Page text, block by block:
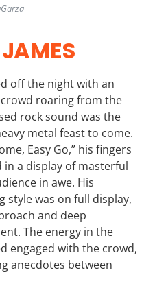
off the night with an
roaring from the
rock sound was the
metal feast to come.
Easy Go,” his fingers
a display of masterful
in awe. His
style was on full display,
and deep
The energy in the
engaged with the crowd,
anecdotes between